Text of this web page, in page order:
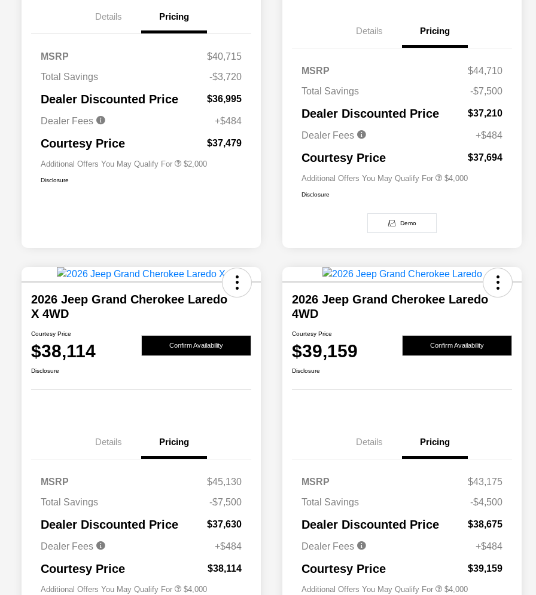
Details Pricing
MSRP
$40,715
Total Savings
-$3,720
Dealer Discounted Price $36,995
Dealer Fees +$484
Courtesy Price $37,479
Additional Offers You May Qualify For
Driveability / Automobility Program
$1,000
$2,000
Disclosure
Details Pricing
MSRP
$44,710
Total Savings
-$7,500
Dealer Discounted Price $37,210
Dealer Fees +$484
Courtesy Price $37,694
Additional Offers You May Qualify For
$2,000
Driveability / Automobility Program
$1,000
$4,000
Disclosure
Demo
2026 Jeep Grand Cherokee Laredo
X 4WD
Courtesy Price
$38,114 Confirm Availability
Disclosure
Details Pricing
MSRP
$45,130
Total Savings
-$7,500
Dealer Discounted Price $37,630
Dealer Fees +$484
Courtesy Price $38,114
Additional Offers You May Qualify For
$2,000
Driveability / Automobility Program
$1,000
$4,000
2026 Jeep Grand Cherokee Laredo
4WD
Courtesy Price
$39,159 Confirm Availability
Disclosure
Details Pricing
MSRP
$43,175
Total Savings
-$4,500
Dealer Discounted Price $38,675
Dealer Fees +$484
Courtesy Price $39,159
Additional Offers You May Qualify For
$2,000
Driveability / Automobility Program
$1,000
$4,000